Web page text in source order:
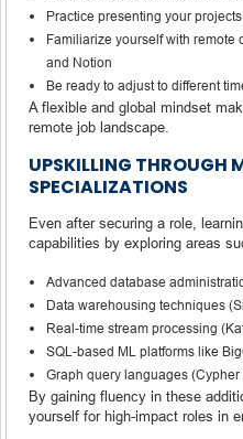
Practice presenting your
Familiarize yourself with remote
and Notion
Be ready to adjust to different
A flexible and global mindset
remote job landscape.
UPSKILLING THROUGH
SPECIALIZATIONS
Even after securing a role,
capabilities by exploring areas
Advanced database
Data warehousing techniques
Real-time stream processing
SQL-based ML platforms like
Graph query languages
By gaining fluency in these
yourself for high-impact roles in